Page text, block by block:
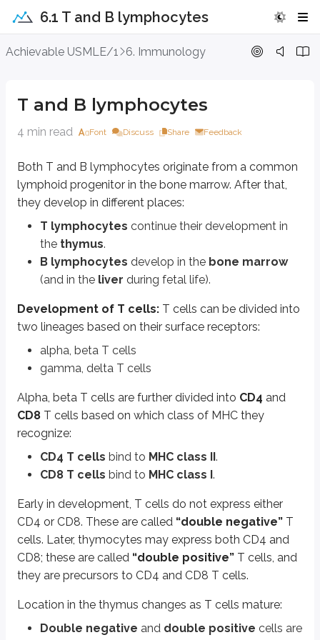
6.1 T and B lymphocytes
Achievable USMLE/1 6. Immunology
T and B lymphocytes
4 min read Font Discuss Share Feedback
Both T and B lymphocytes originate from a common
lymphoid progenitor in the bone marrow. After that,
they develop in different places:
T lymphocytes continue their development in
the thymus.
B lymphocytes develop in the bone marrow
(and in the liver during fetal life).
Development of T cells: T cells can be divided into
two lineages based on their surface receptors:
alpha, beta T cells
gamma, delta T cells
Alpha, beta T cells are further divided into CD4 and
CD8 T cells based on which class of MHC they
recognize:
CD4 T cells bind to MHC class II.
CD8 T cells bind to MHC class I.
Early in development, T cells do not express either
CD4 or CD8. These are called “double negative” T
cells. Later, thymocytes may express both CD4 and
CD8; these are called “double positive” T cells, and
they are precursors to CD4 and CD8 T cells.
Location in the thymus changes as T cells mature:
Double negative and double positive cells are
T and B lymphocytes
T lymphocytes
continue their development in the
develop in the bone marrow
alpha, beta T cells
gamma, delta T cells
Alpha, beta T cells are further divided into
CD4 T cellsbind toMHC class II.
CD8 T cellsbind to
Early in development, T cells do not express either CD4 or CD8. These
Double negative and double positivecells are located in the
Single positivecells are located in themedulla, from where they
Surface markers also change with maturation:
CD44, , and
CD3
and CD2 are expressed in more mature T cell lineages.
The hormonesthymosinand thymopoietinhelp T cell differentiation
Only thymocytes whose receptors can interact with
Thymocytes that react againstself-antigens
A transcriptional regulator called AIRE(Autoimmune Regulator)
Different thymic cells support these selection steps:
Thymic cortical epithelial cellshave branching processes that
Dendritic cells
regulate negative selection of self-reactive T cells.
CD8+ T cellsare also calledcytotoxic T cells.